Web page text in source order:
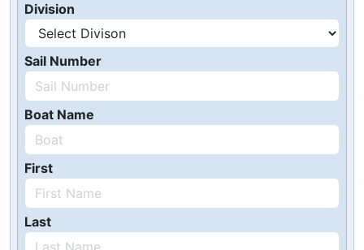
Division
Sail Number
Boat Name
First
Last